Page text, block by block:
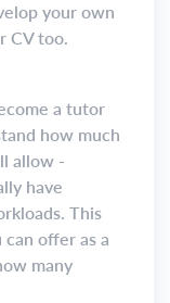
your own
CV too.
a tutor
how much
allow -
have
This
offer as a
many